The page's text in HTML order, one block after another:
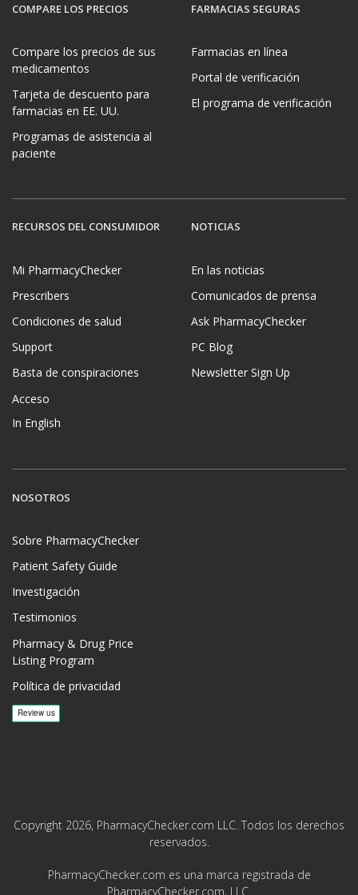
COMPARE LOS PRECIOS
Compare los precios de sus
medicamentos
Tarjeta de descuento para
farmacias en EE. UU.
Programas de asistencia al
paciente
FARMACIAS SEGURAS
Farmacias en línea
Portal de verificación
El programa de verificación
RECURSOS DEL CONSUMIDOR
Mi PharmacyChecker
Prescribers
Condiciones de salud
Support
Basta de conspiraciones
Acceso
In English
NOTICIAS
En las noticias
Comunicados de prensa
Ask PharmacyChecker
PC Blog
Newsletter Sign Up
NOSOTROS
Sobre PharmacyChecker
Patient Safety Guide
Investigación
Testimonios
Pharmacy & Drug Price
Listing Program
Política de privacidad
Copyright 2026, PharmacyChecker.com LLC. Todos los derechos
reservados.
PharmacyChecker.com es una marca registrada de
PharmacyChecker.com, LLC.